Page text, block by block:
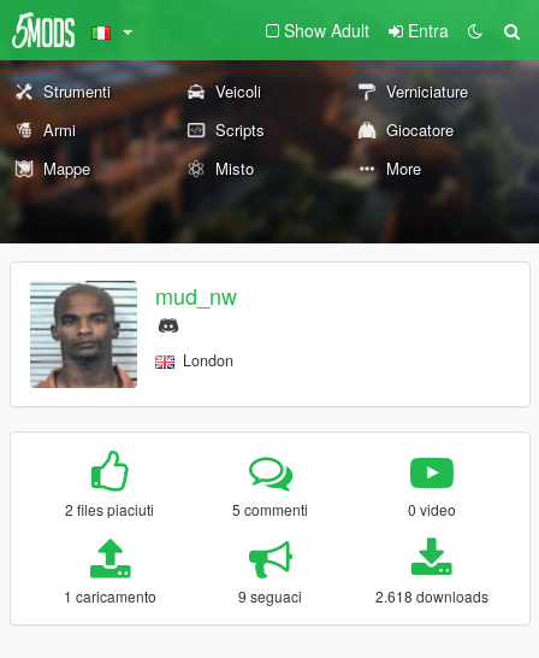
Show Adult Entra
Strumenti Veicoli
Verniciature
Armi
Scripts
Giocatore
Mappe
Misto More
mud_nw
London
2 files piaciuti 5 commenti 0 video
1 caricamento 9 seguaci 2.618 downloads